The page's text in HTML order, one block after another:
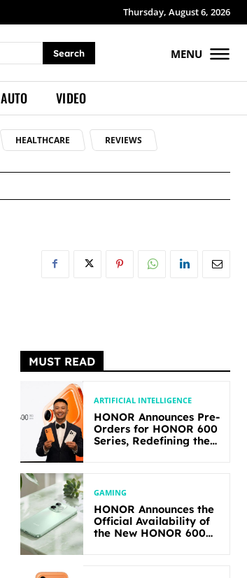
Thursday, August 6, 2026
Search MENU
AUTO VIDEO
HEALTHCARE REVIEWS
MUST READ
ARTIFICIAL INTELLIGENCE
HONOR Announces Pre-
Orders for HONOR 600
Series, Redefining the
GAMING
HONOR Announces the
Official Availability of
the New HONOR 600